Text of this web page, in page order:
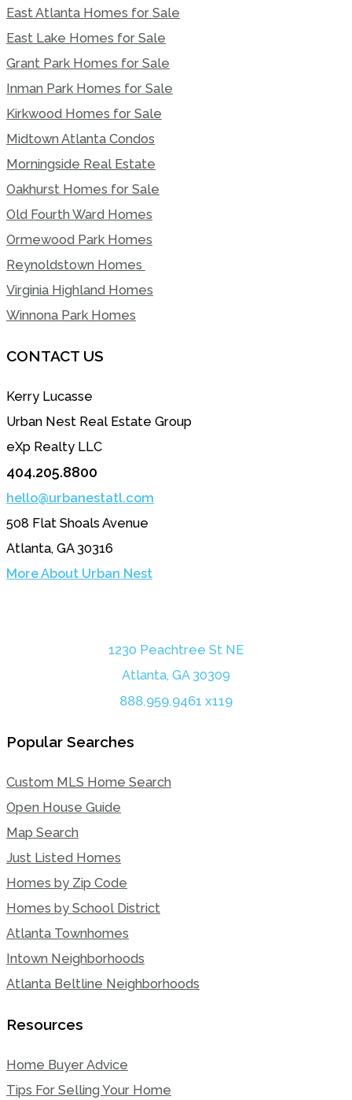
East Atlanta Homes for Sale
East Lake Homes for Sale
Grant Park Homes for Sale
Inman Park Homes for Sale
Kirkwood Homes for Sale
Midtown Atlanta Condos
Morningside Real Estate
Oakhurst Homes for Sale
Old Fourth Ward Homes
Ormewood Park Homes
Reynoldstown Homes
Virginia Highland Homes
Winnona Park Homes
CONTACT US
Kerry Lucasse
Urban Nest Real Estate Group
eXp Realty LLC
404.205.8800
hello@urbanestatl.com
508 Flat Shoals Avenue
Atlanta, GA 30316
More About Urban Nest
1230 Peachtree St NE
Atlanta, GA 30309
888.959.9461 x119
Popular Searches
Custom MLS Home Search
Open House Guide
Map Search
Just Listed Homes
Homes by Zip Code
Homes by School District
Atlanta Townhomes
Intown Neighborhoods
Atlanta Beltline Neighborhoods
Resources
Home Buyer Advice
Tips For Selling Your Home